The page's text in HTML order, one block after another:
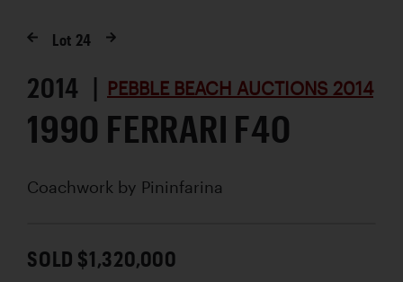
Lot 24
2014 | PEBBLE BEACH AUCTIONS 2014
1990 FERRARI F40
Coachwork by Pininfarina
SOLD $1,320,000